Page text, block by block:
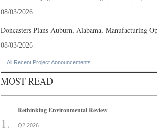
08/03/2026
Doncasters Plans Auburn, Alabama, Manufacturing
08/03/2026
All Recent Project Announcements
MOST READ
Rethinking Environmental Review
Q2 2026